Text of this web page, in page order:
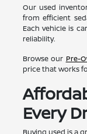
Our used
from efficient
Each vehicle is
reliability.
Browse our Pre-
price that works
Every